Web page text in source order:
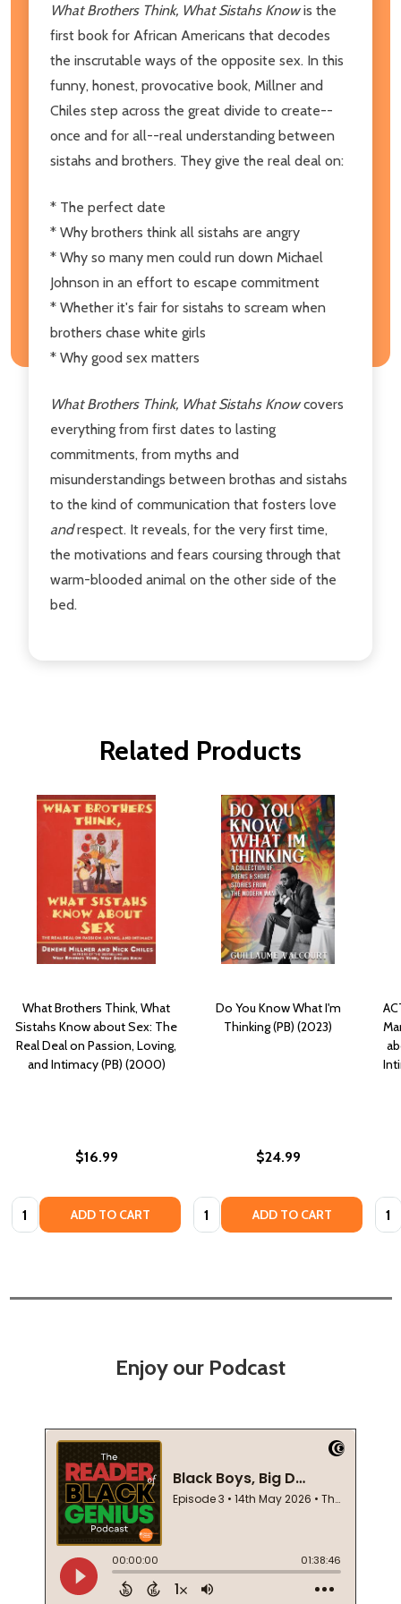
What Brothers Think, What Sistahs Knowis the
first book for African Americans that decodes
the inscrutable ways of the opposite sex. In this
funny, honest, provocative book, Millner and
Chiles step across the great divide to create--
once and for all--real understanding between
sistahs and brothers. They give the real deal on:
* The perfect date
* Why brothers think all sistahs are angry
* Why so many men could run down Michael
Johnson in an effort to escape commitment
* Whether it's fair for sistahs to scream when
brothers chase white girls
* Why good sex matters
What Brothers Think, What Sistahs Knowcovers
everything from first dates to lasting
commitments, from myths and
misunderstandings between brothas and sistahs
to the kind of communication that fosters love
andrespect. It reveals, for the very first time,
the motivations and fears coursing through that
warm-blooded animal on the other side of the
bed.
Related Products
What Brothers Think, What
Sistahs Know about Sex: The
Real Deal on Passion, Loving,
and Intimacy (PB) (2000)
$16.99
Quantity: ADD TO CART
Do You Know What I'm
Thinking (PB) (2023)
$24.99
Quantity: ADD TO CART
Enjoy our Podcast